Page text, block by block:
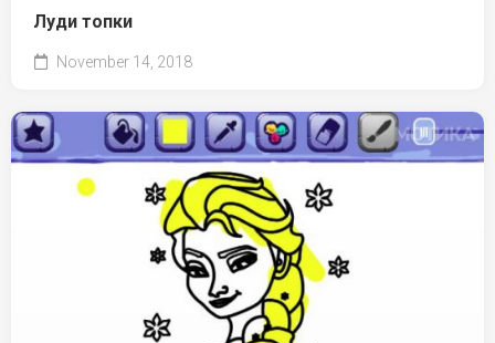
Луди топки
November 14, 2018